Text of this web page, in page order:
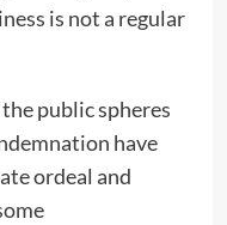
is not a regular
public spheres
have
ordeal and